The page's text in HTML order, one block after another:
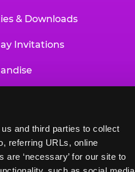
and third parties to collect
referring URLs, online
‘necessary’ for our site to
& Downloads
Invitations